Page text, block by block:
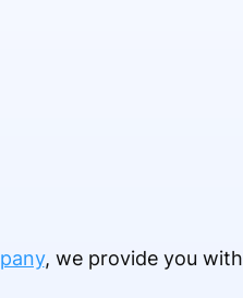
, we provide you